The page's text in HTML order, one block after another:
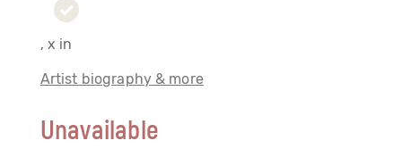
, x in
Artist biography & more
Unavailable